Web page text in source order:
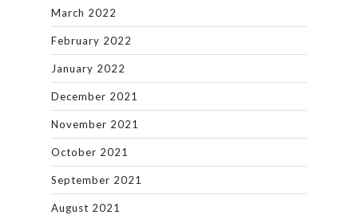
March 2022
February 2022
January 2022
December 2021
November 2021
October 2021
September 2021
August 2021